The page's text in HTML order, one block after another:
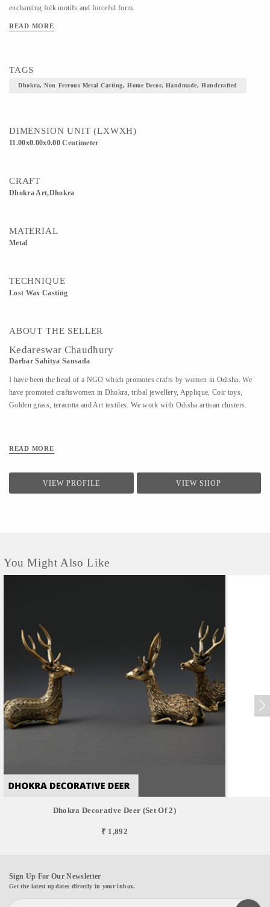
enchanting folk motifs and forceful form.
READ MORE
TAGS
Dhokra, Non Ferrous Metal Casting, Home Decor, Handmade, Handcrafted
DIMENSION UNIT (LXWXH)
11.00x0.00x0.00 Centimeter
CRAFT
Dhokra Art,Dhokra
MATERIAL
Metal
TECHNIQUE
Lost Wax Casting
ABOUT THE SELLER
Kedareswar Chaudhury
Darbar Sahitya Sansada
I have been the head of a NGO which promotes crafts by women in Odisha. We
have promoted craftswomen in Dhokra, tribal jewellery, Applique, Coir toys,
Golden grass, teracotta and Art textiles. We work with Odisha artisan clusters.
READ MORE
VIEW PROFILE VIEW SHOP
You Might Also Like
Dhokra Decorative Deer (set Of 2)
₹ 1,892
Sign Up For Our Newsletter
Get the latest updates directly in your inbox.